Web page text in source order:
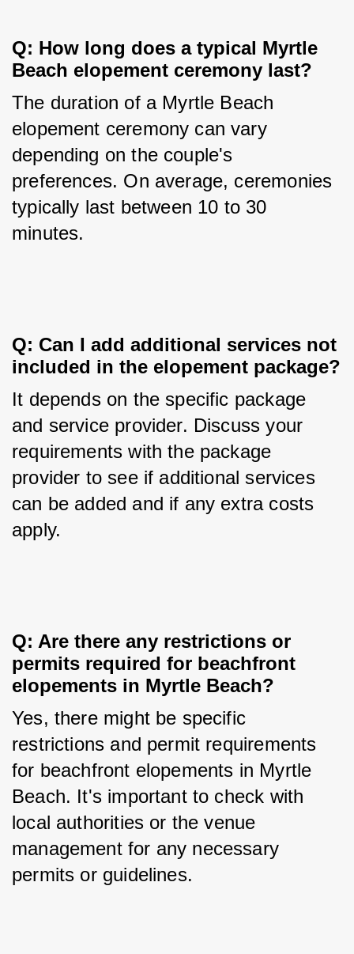
Q: How long does a typical Myrtle
Beach elopement ceremony last?
The duration of a Myrtle Beach
elopement ceremony can vary
depending on the couple's
preferences. On average, ceremonies
typically last between 10 to 30
minutes.
Q: Can I add additional services not
included in the elopement package?
It depends on the specific package
and service provider. Discuss your
requirements with the package
provider to see if additional services
can be added and if any extra costs
apply.
Q: Are there any restrictions or
permits required for beachfront
elopements in Myrtle Beach?
Yes, there might be specific
restrictions and permit requirements
for beachfront elopements in Myrtle
Beach. It's important to check with
local authorities or the venue
management for any necessary
permits or guidelines.